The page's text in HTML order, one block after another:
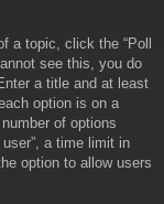
a topic, click the “Poll
see this, you do
a title and at least
option is on a
of options
a time limit in
option to allow users